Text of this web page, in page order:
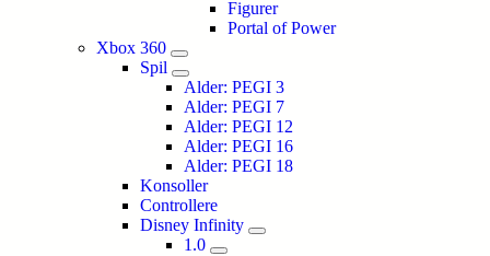
Figurer
Portal of Power
Xbox 360
Spil
Alder: PEGI 3
Alder: PEGI 7
Alder: PEGI 12
Alder: PEGI 16
Alder: PEGI 18
Konsoller
Controllere
Disney Infinity
1.0